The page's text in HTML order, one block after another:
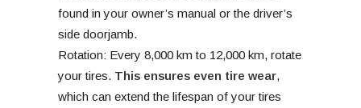
found in your owner’s manual or the driver’s
side doorjamb.
Rotation: Every 8,000 km to 12,000 km, rotate
your tires. This ensures even tire wear,
which can extend the lifespan of your tires